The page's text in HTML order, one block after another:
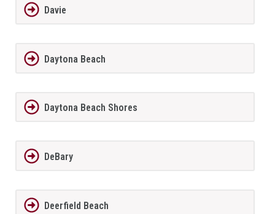
Davie
Daytona Beach
Daytona Beach Shores
DeBary
Deerfield Beach